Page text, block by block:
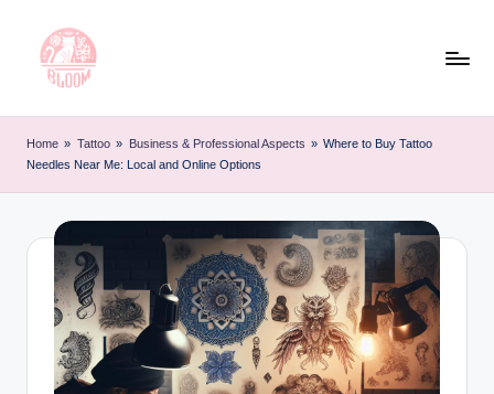
a
Go-
Source
for
Tattoos
and
Art
Home » Tattoo » Business & Professional Aspects » Where to Buy Tattoo
Needles Near Me: Local and Online Options